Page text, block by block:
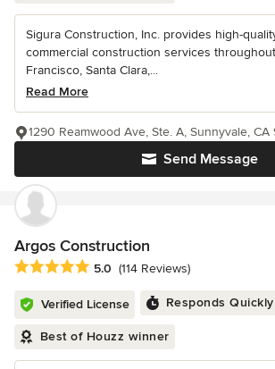
Sigura Construction, Inc. provides high-
commercial construction services
Francisco, Santa Clara,...
Read More
Send Message
1290 Reamwood Ave, Ste. A, Sunnyvale,
Argos Construction
Average rating: 5 out of 5 stars
5.0 (114 Reviews)
Verified License Responds Quickly
Best of Houzz winner